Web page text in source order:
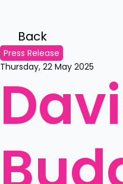
Back
Press Release
Thursday, 22 May 2025